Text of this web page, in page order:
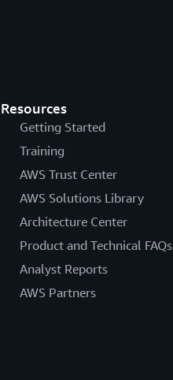
Resources
Getting Started
Training
AWS Trust Center
AWS Solutions Library
Architecture Center
Product and Technical FAQs
Analyst Reports
AWS Partners